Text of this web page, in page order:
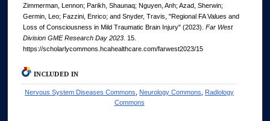
Zimmerman, Lennon; Parikh, Shaunaq; Nguyen, Anh; Azad, Sherwin;
Germin, Leo; Fazzini, Enrico; and Snyder, Travis, "Regional FA Values and
Loss of Consciousness in Mild Traumatic Brain Injury" (2023). Far West
Division GME Research Day 2023 . 15.
https://scholarlycommons.hcahealthcare.com/farwest2023/15
INCLUDED IN
Nervous System Diseases Commons Neurology Commons
Radiology
Commons